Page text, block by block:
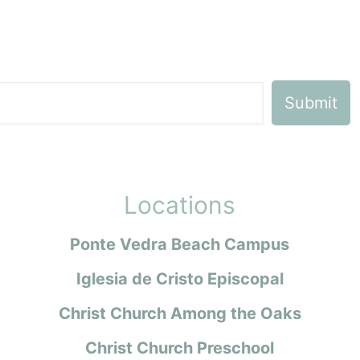
Locations
Ponte Vedra Beach Campus
Iglesia de Cristo Episcopal
Christ Church Among the Oaks
Christ Church Preschool